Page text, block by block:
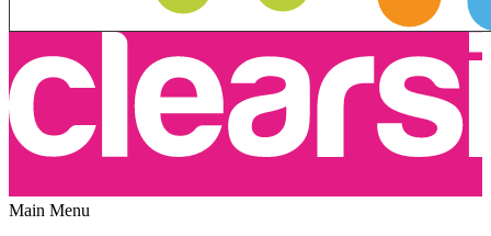
Main Menu